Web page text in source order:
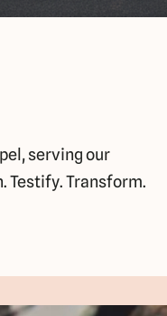
serving our
Testify. Transform.